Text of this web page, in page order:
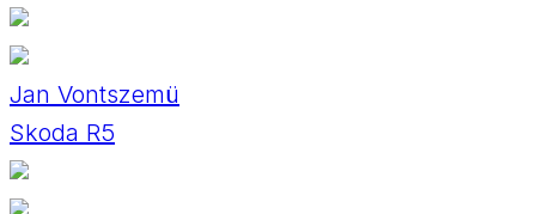
Jan Vontszemü
Skoda R5